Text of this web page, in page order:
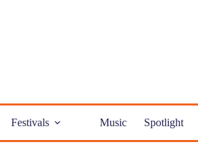
Festivals Music Spotlight